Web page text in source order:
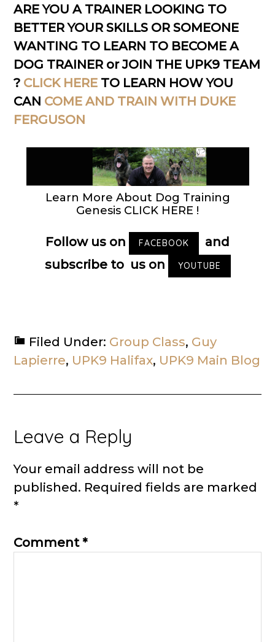
ARE YOU A TRAINER LOOKING TO
BETTER YOUR SKILLS OR SOMEONE
WANTING TO LEARN TO BECOME A
DOG TRAINER or JOIN THE UPK9 TEAM
? CLICK HERE TO LEARN HOW YOU
CAN COME AND TRAIN WITH DUKE
FERGUSON
Learn More About Dog Training
Genesis CLICK HERE !
Follow us on FACEBOOK
and
subscribe to us on
YOUTUBE
Filed Under: Group Class, Guy
Lapierre, UPK9 Halifax, UPK9 Main Blog
Reader
Interactions
Leave a Reply
Your email address will not be
published. Required fields are marked
*
Comment*